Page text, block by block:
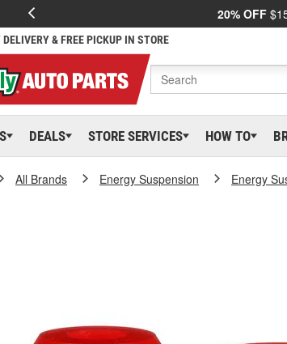
20% OFF
DELIVERY & FREE PICKUP IN STORE
DEALS STORE SERVICES HOW TO
All Brands Energy Suspension Energy